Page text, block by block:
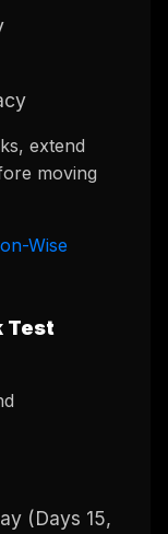
extend
moving
Wise
Test
(Days 15,